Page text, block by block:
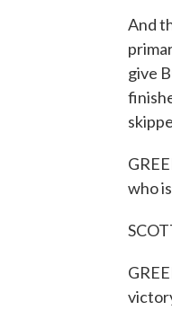
And
give
who